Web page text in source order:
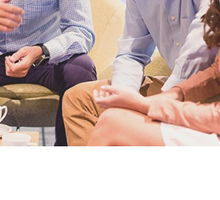
Login for members: My CIO
English
Dutch